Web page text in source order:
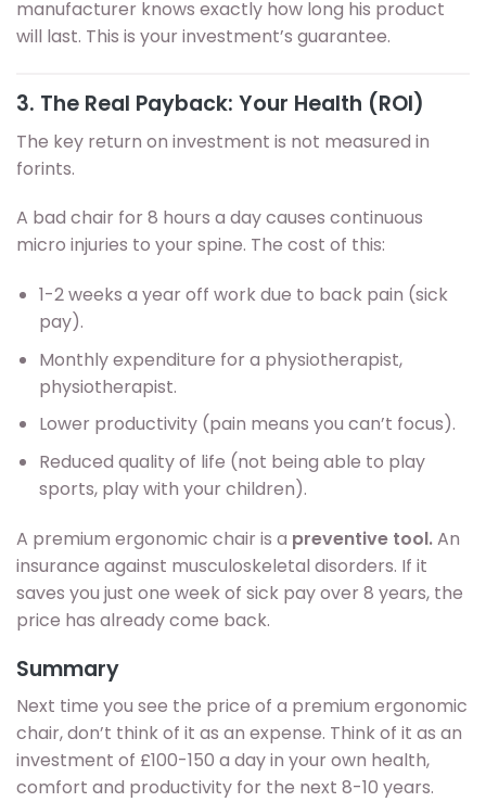
manufacturer knows exactly how long his product
will last. This is your investment’s guarantee.
3. The Real Payback: Your Health (ROI)
The key return on investment is not measured in
forints.
A bad chair for 8 hours a day causes continuous
micro injuries to your spine. The cost of this:
1-2 weeks a year off work due to back pain (sick
pay).
Monthly expenditure for a physiotherapist,
physiotherapist.
Lower productivity (pain means you can’t focus).
Reduced quality of life (not being able to play
sports, play with your children).
A premium ergonomic chair is a preventive tool.An
insurance against musculoskeletal disorders. If it
saves you just one week of sick pay over 8 years, the
price has already come back.
Summary
Next time you see the price of a premium ergonomic
chair, don’t think of it as an expense. Think of it as an
investment of £100-150 a day in your own health,
comfort and productivity for the next 8-10 years.